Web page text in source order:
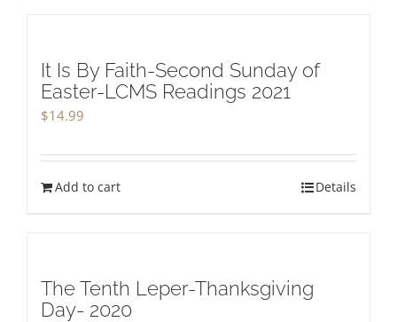
It Is By Faith-Second Sunday of
Easter-LCMS Readings 2021
$14.99
Add to cart Details
The Tenth Leper-Thanksgiving
Day- 2020